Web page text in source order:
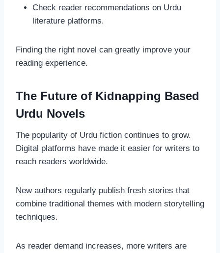
Check reader recommendations on Urdu
literature platforms.
Finding the right novel can greatly improve your
reading experience.
The Future of Kidnapping Based
Urdu Novels
The popularity of Urdu fiction continues to grow.
Digital platforms have made it easier for writers to
reach readers worldwide.
New authors regularly publish fresh stories that
combine traditional themes with modern storytelling
techniques.
As reader demand increases, more writers are